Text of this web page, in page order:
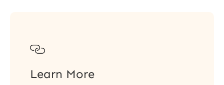

Learn More